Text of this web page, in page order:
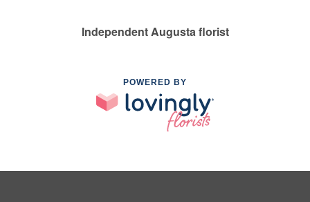
Independent Augusta florist
POWERED BY